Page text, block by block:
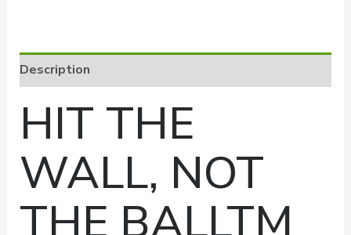
Aid
quantity
Description
HIT THE
WALL, NOT
THE BALLTM